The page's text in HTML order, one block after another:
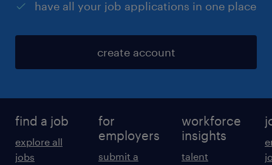
have all your job applications in one place
create account
find a job
explore all
jobs
for
employers
submit a
workforce
insights
talent